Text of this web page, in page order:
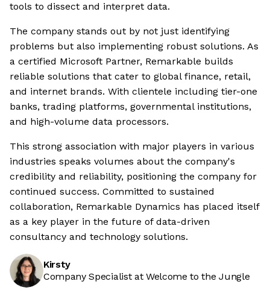
tools to dissect and interpret data.
The company stands out by not just identifying
problems but also implementing robust solutions. As
a certified Microsoft Partner, Remarkable builds
reliable solutions that cater to global finance, retail,
and internet brands. With clientele including tier-one
banks, trading platforms, governmental institutions,
and high-volume data processors.
This strong association with major players in various
industries speaks volumes about the company's
credibility and reliability, positioning the company for
continued success. Committed to sustained
collaboration, Remarkable Dynamics has placed itself
as a key player in the future of data-driven
consultancy and technology solutions.
Kirsty
Company Specialist at Welcome to the Jungle